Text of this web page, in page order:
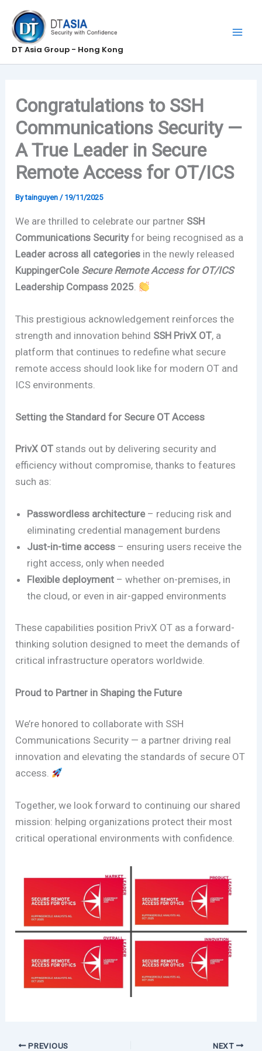
content
DT Asia Group - Hong Kong
Congratulations to SSH
Communications Security —
A True Leader in Secure
Remote Access for OT/ICS
Bytainguyen/ 19/11/2025
We are thrilled to celebrate our partner SSH
Communications Securityfor being recognised as a
Leader across all categories in the newly released
KuppingerCole Secure Remote Access for OT/ICS
Leadership Compass 2025.
This prestigious acknowledgement reinforces the
strength and innovation behind SSH PrivX OT, a
platform that continues to redefine what secure
remote access should look like for modern OT and
ICS environments.
Setting the Standard for Secure OT Access
PrivX OT stands out by delivering security and
efficiency without compromise, thanks to features
such as:
Passwordless architecture– reducing risk and
eliminating credential management burdens
Just-in-time access – ensuring users receive the
right access, only when needed
Flexible deployment – whether on-premises, in
the cloud, or even in air-gapped environments
These capabilities position PrivX OT as a forward-
thinking solution designed to meet the demands of
critical infrastructure operators worldwide.
Proud to Partner in Shaping the Future
We’re honored to collaborate with SSH
Communications Security — a partner driving real
innovation and elevating the standards of secure OT
access.
Together, we look forward to continuing our shared
mission: helping organizations protect their most
critical operational environments with confidence.
PREVIOUS NEXT